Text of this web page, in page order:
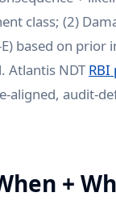
class; (2)
based on
Atlantis NDT
audit-
+